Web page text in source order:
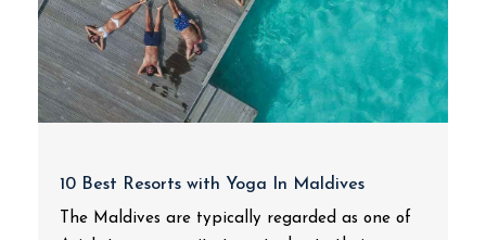
10 Best Resorts with Yoga In Maldives
The Maldives are typically regarded as one of